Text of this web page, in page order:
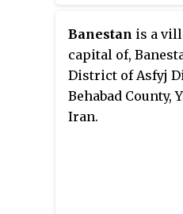
Banestan is a
capital of,
District of Asfyj
Behabad County,
Iran.